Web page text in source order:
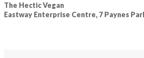
The Hectic Vegan
Eastway Enterprise Centre, 7 Paynes